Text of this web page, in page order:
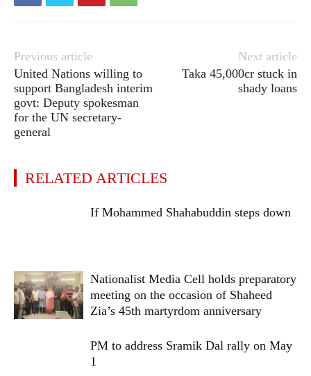
Previous article
United Nations willing to
support Bangladesh interim
govt: Deputy spokesman
for the UN secretary-
general
Next article
Taka 45,000cr stuck in
shady loans
RELATED ARTICLES
If Mohammed Shahabuddin steps down
Nationalist Media Cell holds preparatory
meeting on the occasion of Shaheed
Zia’s 45th martyrdom anniversary
PM to address Sramik Dal rally on May
1